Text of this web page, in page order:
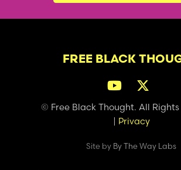
FREE BLACK
© Free Black Thought. All Rights
| Privacy
Site by By The Way Labs